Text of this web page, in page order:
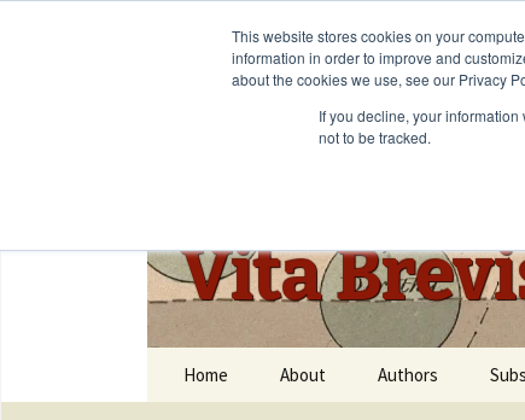
This website stores cookies on your
information in order to improve and
about the cookies we use, see our Privacy
If you decline, your
not to be tracked.
Vita
Home About Authors